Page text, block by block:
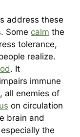
address these
Some calm the
tolerance,
realize.
. It
immune
, all enemies of
on circulation
brain and
the